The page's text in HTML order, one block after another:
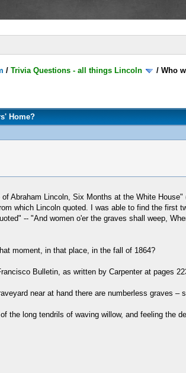
/Trivia Questions - all things Lincoln /Who
Home?
Abraham Lincoln, Six Months at the White
which Lincoln quoted. I was able to find the first
-- "And women o'er the graves shall weep,
moment, in that place, in the fall of 1864?
Bulletin, as written by Carpenter at pages
near at hand there are numberless graves
the long tendrils of waving willow, and feeling the